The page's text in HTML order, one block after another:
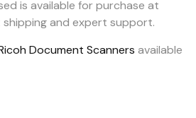
is available for purchase at
and expert support.
Document Scanners available